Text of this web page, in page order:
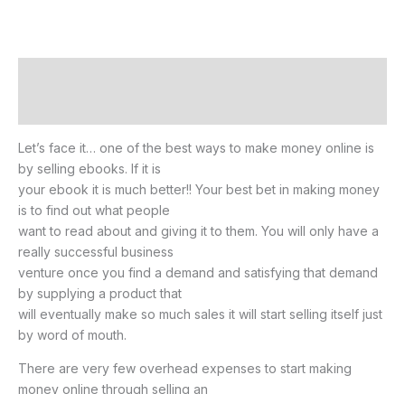
Let’s face it… one of the best ways to make money online is
by selling ebooks. If it is
your ebook it is much better!! Your best bet in making money
is to find out what people
want to read about and giving it to them. You will only have a
really successful business
venture once you find a demand and satisfying that demand
by supplying a product that
will eventually make so much sales it will start selling itself just
by word of mouth.
There are very few overhead expenses to start making
money online through selling an